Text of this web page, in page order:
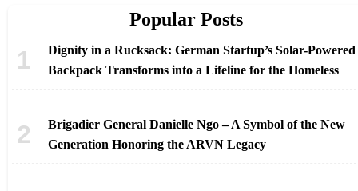
Popular Posts
Dignity in a Rucksack: German Startup’s Solar-Powered
Backpack Transforms into a Lifeline for the Homeless
Brigadier General Danielle Ngo – A Symbol of the New
Generation Honoring the ARVN Legacy